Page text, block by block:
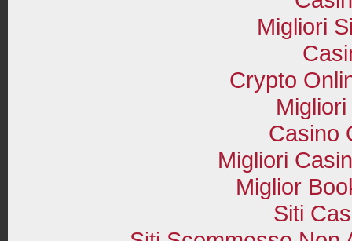
Migliori
Crypto
Casino
Migliori
Miglior
Siti